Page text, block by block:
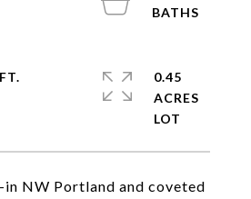
in NW Portland and coveted
0.45
ACRES